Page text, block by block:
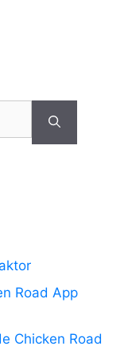
Road App
Chicken Road